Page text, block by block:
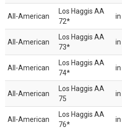
All-American
Los Haggis AA
72*
in
All-American
Los Haggis AA
73*
in
All-American
Los Haggis AA
74*
in
All-American
Los Haggis AA
75
in
All-American
Los Haggis AA
76*
in